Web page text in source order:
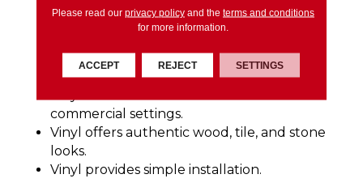
Vinyl flooring is durable and can last an
Vinyl is available in a wide variety of styles,
colors, patterns, and sizes.
commercial settings.
Vinyl offers authentic wood, tile, and stone
looks.
Vinyl provides simple installation.
Please read our privacy policyand the terms and conditions
for more information.
ACCEPT REJECT SETTINGS